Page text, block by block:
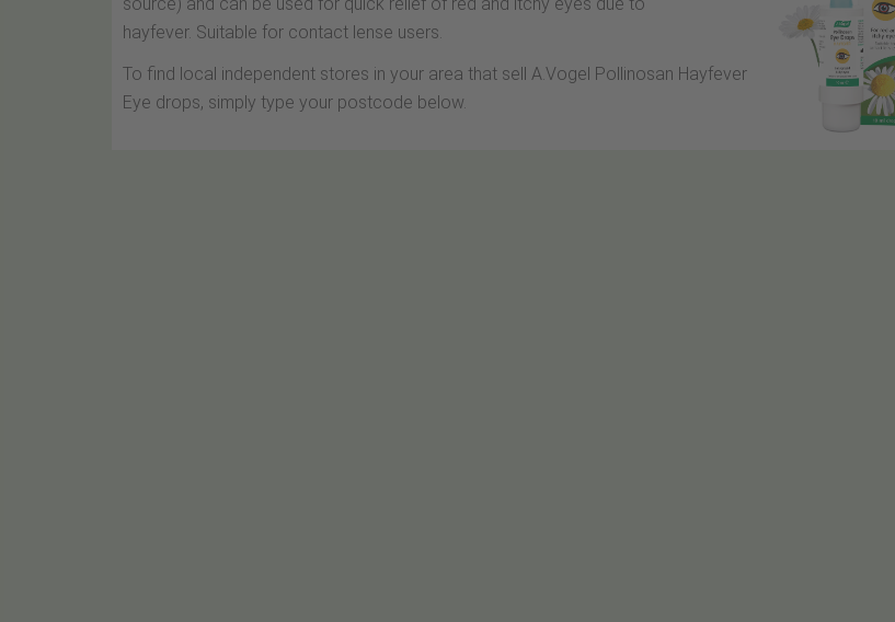
hayfever. Suitable for contact lense users.
To find local independent stores in your area that sell A.Vogel Pollinosan Hayfever
Eye drops, simply type your postcode below.